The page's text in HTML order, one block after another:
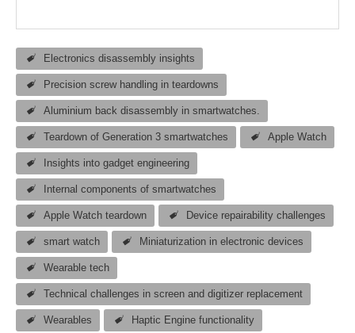
Electronics disassembly insights
Precision screw handling in teardowns
Aluminium back disassembly in smartwatches.
Teardown of Generation 3 smartwatches Apple Watch
Insights into gadget engineering
Internal components of smartwatches
Apple Watch teardown Device repairability challenges
smart watch Miniaturization in electronic devices
Wearable tech
Technical challenges in screen and digitizer replacement
Wearables Haptic Engine functionality